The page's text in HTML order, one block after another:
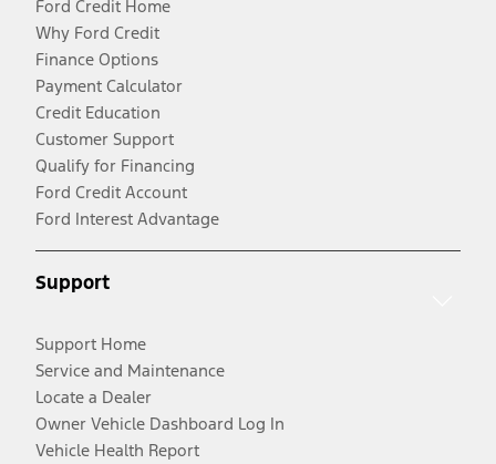
Ford Credit Home
Why Ford Credit
Finance Options
Payment Calculator
Credit Education
Customer Support
Qualify for Financing
Ford Credit Account
Ford Interest Advantage
Support
Support Home
Service and Maintenance
Locate a Dealer
Owner Vehicle Dashboard Log In
Vehicle Health Report